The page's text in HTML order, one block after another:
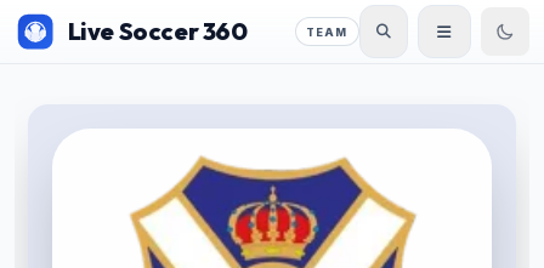
Live Soccer 360 TEAM